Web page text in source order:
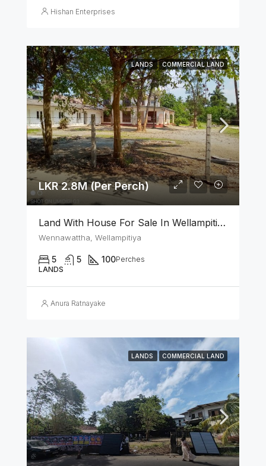
Hishan Enterprises
LANDS COMMERCIAL LAND
LKR 2.8M (Per Perch)
Land With House For Sale In Wellampitiya
Wennawattha, Wellampitiya
5 5 100Perches
LANDS
Anura Ratnayake
LANDS COMMERCIAL LAND